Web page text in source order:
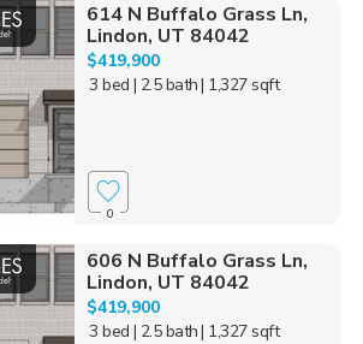
614 N Buffalo Grass Ln,
Lindon, UT 84042
$419,900
3 bed | 2.5 bath| 1,327 sqft
0
606 N Buffalo Grass Ln,
Lindon, UT 84042
$419,900
3 bed | 2.5 bath| 1,327 sqft